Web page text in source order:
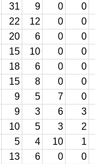
31 9 0 0
22 12 0 0
20 6 0 0
15 10 0 0
18 6 0 0
15 8 0 0
9 5 7 0
9 3 6 3
10 5 3 2
5 4 10 1
13 6 0 0